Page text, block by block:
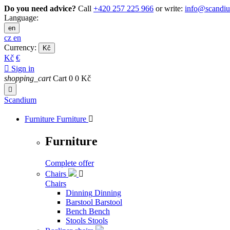
Do you need advice? Call +420 257 225 966 or write:
Language:
en
cz en
Currency:
Kč
Kč €
 Sign in
shopping_cart Cart 0 0 Kč

Scandium
Furniture Furniture 
Furniture
Complete offer
Chairs

Chairs
Dinning Dinning
Barstool Barstool
Bench Bench
Stools Stools